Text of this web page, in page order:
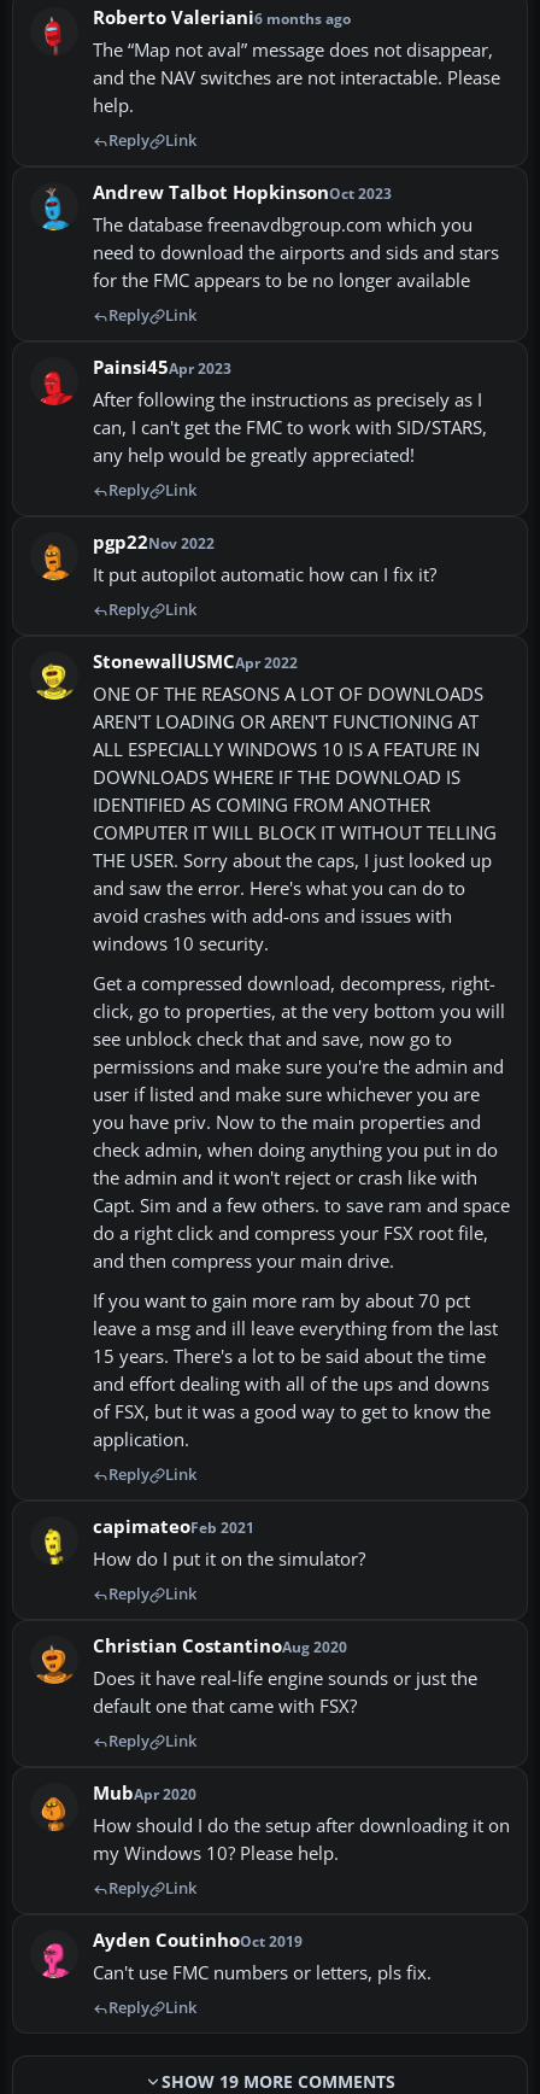
Roberto Valeriani6 months ago
The “Map not aval” message does not disappear,
and the NAV switches are not interactable. Please
help.
Reply Link
Andrew Talbot HopkinsonOct 2023
The database freenavdbgroup.com which you
need to download the airports and sids and stars
for the FMC appears to be no longer available
Reply Link
Painsi45Apr 2023
After following the instructions as precisely as I
can, I can't get the FMC to work with SID/STARS,
any help would be greatly appreciated!
Reply Link
pgp22Nov 2022
It put autopilot automatic how can I fix it?
Reply Link
StonewallUSMCApr 2022
ONE OF THE REASONS A LOT OF DOWNLOADS
AREN'T LOADING OR AREN'T FUNCTIONING AT
ALL ESPECIALLY WINDOWS 10 IS A FEATURE IN
DOWNLOADS WHERE IF THE DOWNLOAD IS
IDENTIFIED AS COMING FROM ANOTHER
COMPUTER IT WILL BLOCK IT WITHOUT TELLING
THE USER. Sorry about the caps, I just looked up
and saw the error. Here's what you can do to
avoid crashes with add-ons and issues with
windows 10 security.
Get a compressed download, decompress, right-
click, go to properties, at the very bottom you will
see unblock check that and save, now go to
permissions and make sure you're the admin and
user if listed and make sure whichever you are
you have priv. Now to the main properties and
check admin, when doing anything you put in do
the admin and it won't reject or crash like with
Capt. Sim and a few others. to save ram and space
do a right click and compress your FSX root file,
and then compress your main drive.
If you want to gain more ram by about 70 pct
leave a msg and ill leave everything from the last
15 years. There's a lot to be said about the time
and effort dealing with all of the ups and downs
of FSX, but it was a good way to get to know the
application.
Reply Link
capimateoFeb 2021
How do I put it on the simulator?
Reply Link
Christian CostantinoAug 2020
Does it have real-life engine sounds or just the
default one that came with FSX?
Reply Link
MubApr 2020
How should I do the setup after downloading it on
my Windows 10? Please help.
Reply Link
Ayden CoutinhoOct 2019
Can't use FMC numbers or letters, pls fix.
Reply Link
SHOW 19 MORE COMMENTS